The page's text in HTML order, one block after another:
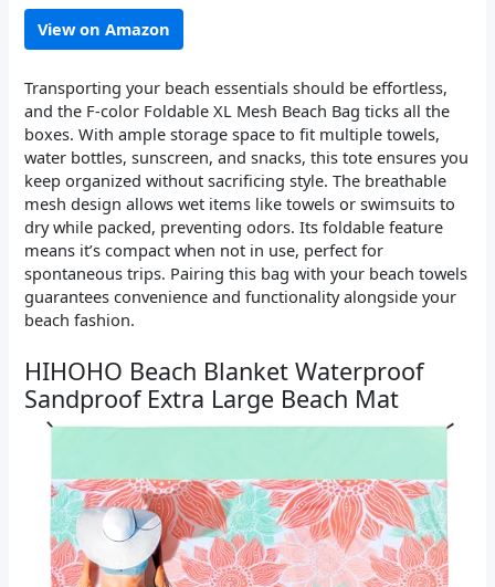
View on Amazon
Transporting your beach essentials should be effortless,
and the F-color Foldable XL Mesh Beach Bag ticks all the
boxes. With ample storage space to fit multiple towels,
water bottles, sunscreen, and snacks, this tote ensures you
keep organized without sacrificing style. The breathable
mesh design allows wet items like towels or swimsuits to
dry while packed, preventing odors. Its foldable feature
means it’s compact when not in use, perfect for
spontaneous trips. Pairing this bag with your beach towels
guarantees convenience and functionality alongside your
beach fashion.
HIHOHO Beach Blanket Waterproof
Sandproof Extra Large Beach Mat